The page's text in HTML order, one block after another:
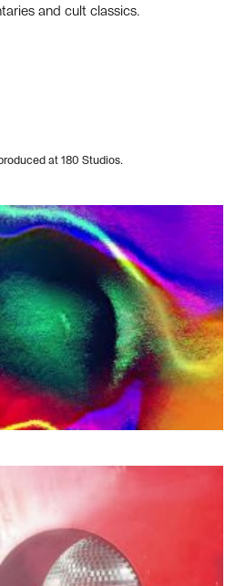
and cult classics.
at 180 Studios.